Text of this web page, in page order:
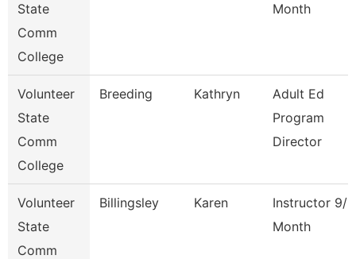
State
Comm
College
Month
Volunteer
State
Comm
College
Breeding Kathryn
Adult Ed
Program
Director
Volunteer
State
Comm
Billingsley Karen
Instructor 9/
Month